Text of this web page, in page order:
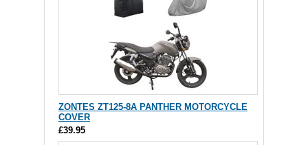
ZONTES ZT125-8A PANTHER MOTORCYCLE
COVER
£39.95